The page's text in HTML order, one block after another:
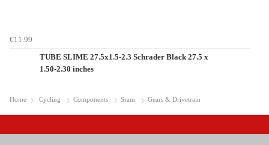
€11.99
TUBE SLIME 27.5x1.5-2.3 Schrader Black 27.5 x
1.50-2.30 inches
Home Cycling Components Sram Gears & Drivetrain